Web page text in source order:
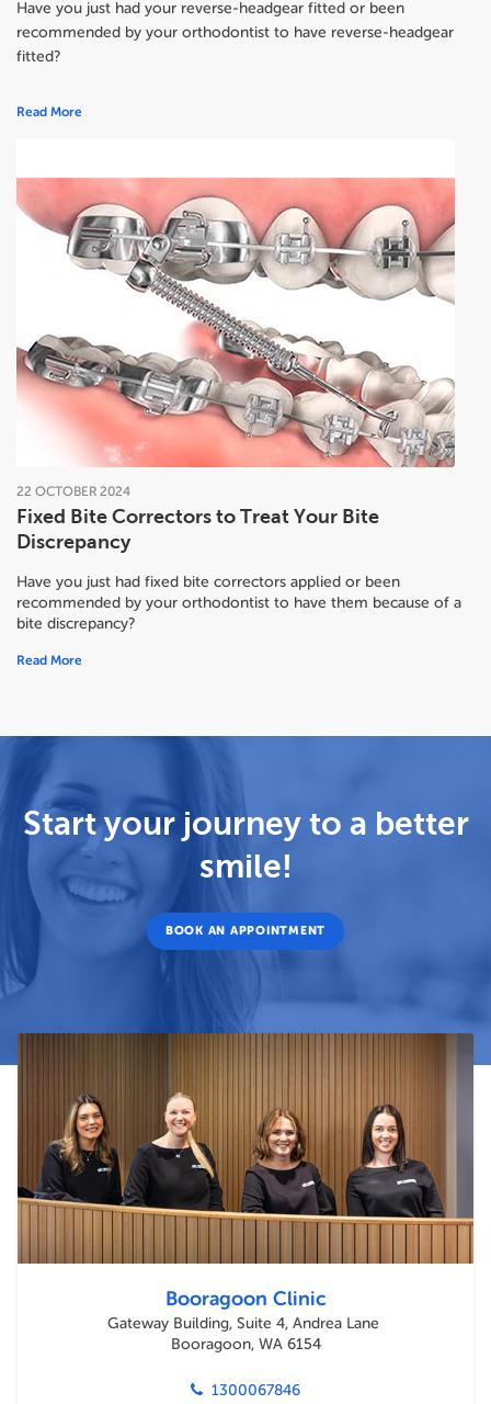
Have you just had your reverse-headgear fitted or been
recommended by your orthodontist to have reverse-headgear
fitted?
Read More
Fixed Bite Correctors to Treat Your Bite
Discrepancy
22 OCTOBER 2024
Have you just had fixed bite correctors applied or been
recommended by your orthodontist to have them because of a
bite discrepancy?
Read More
Start your journey to a better
smile!
BOOK AN APPOINTMENT
Booragoon Clinic
Gateway Building, Suite 4, Andrea Lane
Booragoon, WA 6154
1300067846